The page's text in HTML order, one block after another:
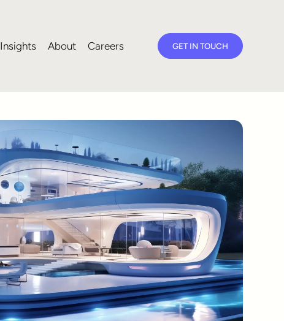
Insights About Careers GET IN TOUCH